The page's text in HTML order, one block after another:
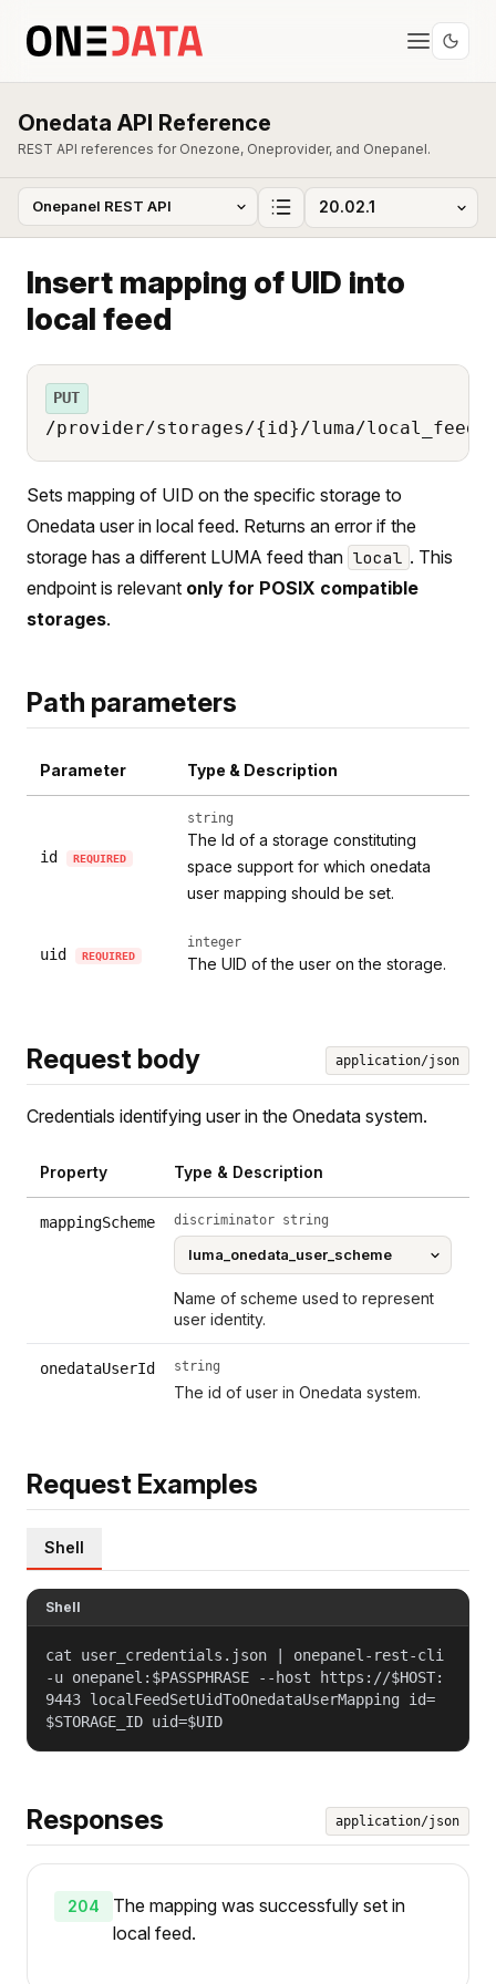
Onedata API Reference
REST API references for Onezone, Oneprovider, and Onepanel.
Insert mapping of UID into
local feed
PUT
/provider/storages/{id}/luma/local_feed/
Sets mapping of UID on the specific storage to
Onedata user in local feed. Returns an error if the
storage has a different LUMA feed than local . This
endpoint is relevant only for POSIX compatible
storages.
Path parameters
Parameter Type & Description
id REQUIRED
string
The Id of a storage constituting
space support for which onedata
user mapping should be set.
uid REQUIRED
integer
The UID of the user on the storage.
Request body application/json
Credentials identifying user in the Onedata system.
Property Type & Description
mappingScheme discriminator string
Name of scheme used to represent
user identity.
onedataUserId string
The id of user in Onedata system.
Request Examples
Shell
Shell
cat user_credentials.json | onepanel-rest-cli
-u onepanel:$PASSPHRASE --host https://$HOST:
9443 localFeedSetUidToOnedataUserMapping id=
$STORAGE_ID uid=$UID
Responses application/json
204
The mapping was successfully set in
local feed.